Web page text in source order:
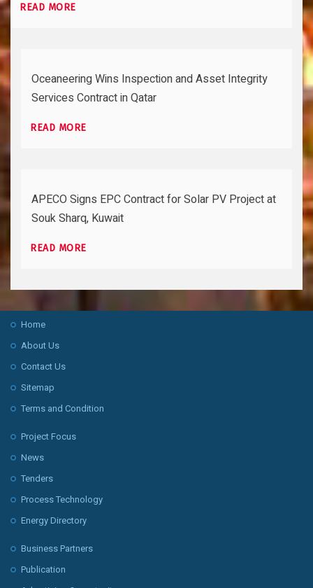
READ MORE
Oceaneering Wins Inspection and Asset Integrity
Services Contract in Qatar
READ MORE
APECO Signs EPC Contract for Solar PV Project at
Souk Sharq, Kuwait
READ MORE
Home
About Us
Contact Us
Sitemap
Terms and Condition
Project Focus
News
Tenders
Process Technology
Energy Directory
Business Partners
Publication